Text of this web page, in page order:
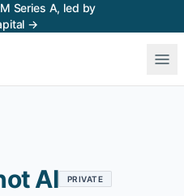
Series A, led by
→
AI PRIVATE